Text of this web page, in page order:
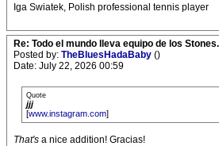
Iga Swiatek, Polish professional tennis player
Re: Todo el mundo lleva equipo de los
Posted by: TheBluesHadaBaby ()
Date: July 22, 2026 00:59
Quote
jjj
[www.instagram.com]
That's a nice addition! Gracias!